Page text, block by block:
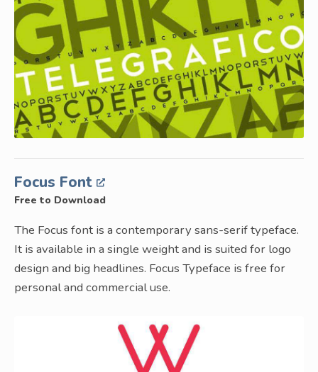
Focus Font
Free to Download
The Focus font is a contemporary sans-serif typeface.
It is available in a single weight and is suited for logo
design and big headlines. Focus Typeface is free for
personal and commercial use.